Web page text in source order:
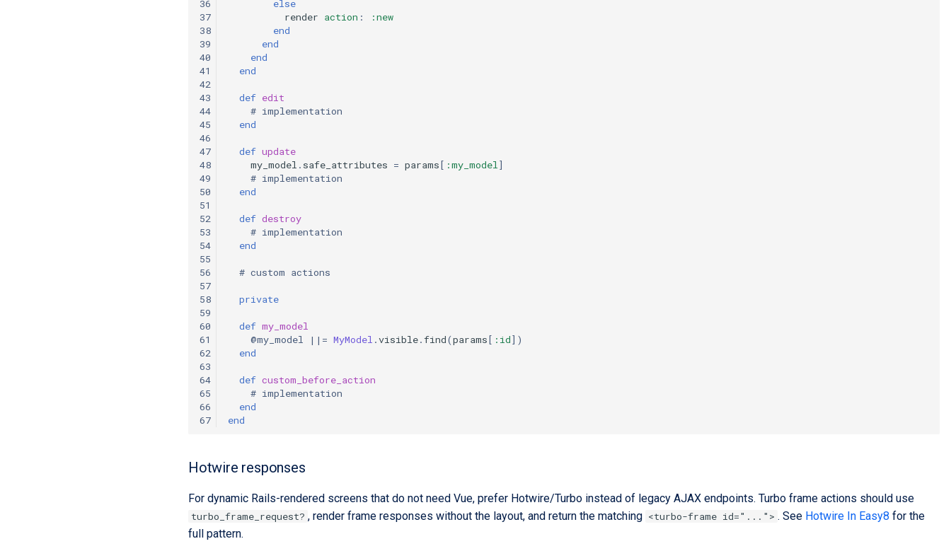
36
37
38
39
40
41
42
43
44
45
46
47
48
49
50
51
52
53
54
55
56
57
58
59
60
61
62
63
64
65
66
67
else
render action :
:new
end
end
end
end
def edit
# implementation
end
def update
my_model . safe_attributes = params[ :my_model ]
# implementation
end
def destroy
# implementation
end
# custom actions
private
def my_model
@my_model
||= MyModel .visible.find(params[ :id] )
end
def custom_before_action
# implementation
end
end
Hotwire responses
For dynamic Rails-rendered screens that do not need Vue, prefer Hotwire/Turbo instead of legacy AJAX endpoints. Turbo frame actions should use
turbo_frame_request? , render frame responses without the layout, and return the matching <turbo-frame id="..."> . See Hotwire In Easy8 for the
full pattern.